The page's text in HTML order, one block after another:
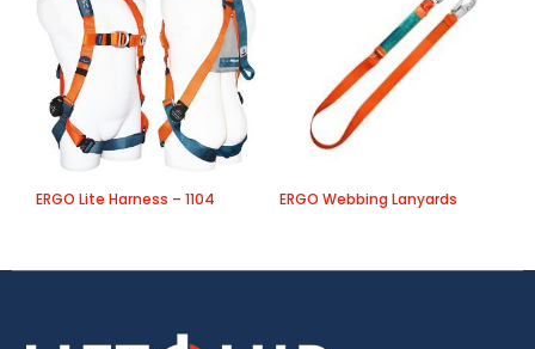
ERGO Lite Harness – 1104 ERGO Webbing Lanyards